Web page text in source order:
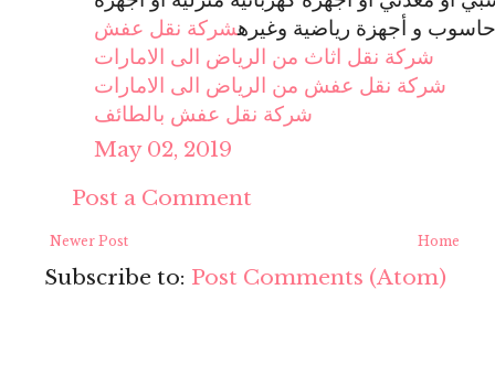
حاسوب و أجهزة رياضية وغيرهشركة نقل عفش
شركة نقل اثاث من الرياض الى الامارات
شركة نقل عفش من الرياض الى الامارات
شركة نقل عفش بالطائف
May 02, 2019
Post a Comment
Newer Post Home
Subscribe to: Post Comments (Atom)